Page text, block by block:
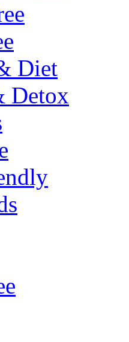
Diet
Detox